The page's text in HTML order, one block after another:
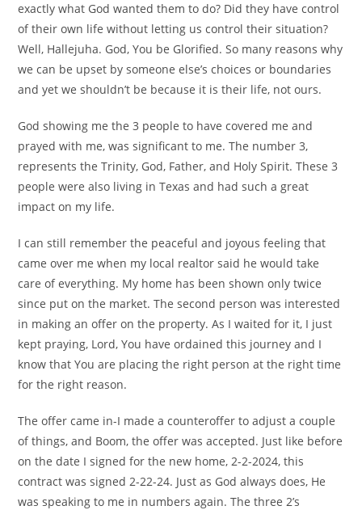
exactly what God wanted them to do? Did they have control
of their own life without letting us control their situation?
Well, Hallejuha. God, You be Glorified. So many reasons why
we can be upset by someone else’s choices or boundaries
and yet we shouldn’t be because it is their life, not ours.
God showing me the 3 people to have covered me and
prayed with me, was significant to me. The number 3,
represents the Trinity, God, Father, and Holy Spirit. These 3
people were also living in Texas and had such a great
impact on my life.
I can still remember the peaceful and joyous feeling that
came over me when my local realtor said he would take
care of everything. My home has been shown only twice
since put on the market. The second person was interested
in making an offer on the property. As I waited for it, I just
kept praying, Lord, You have ordained this journey and I
know that You are placing the right person at the right time
for the right reason.
The offer came in-I made a counteroffer to adjust a couple
of things, and Boom, the offer was accepted. Just like before
on the date I signed for the new home, 2-2-2024, this
contract was signed 2-22-24. Just as God always does, He
was speaking to me in numbers again. The three 2’s